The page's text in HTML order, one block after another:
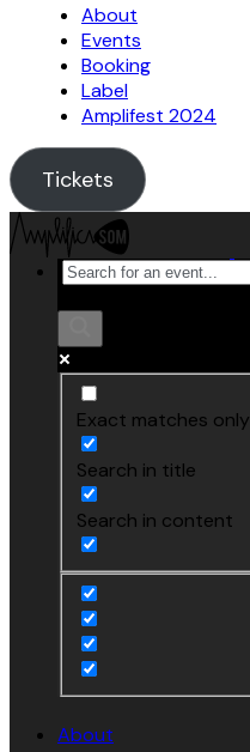
About
Events
Booking
Label
Amplifest 2024
Tickets
Exact matches only
Search in title
Search in content
About